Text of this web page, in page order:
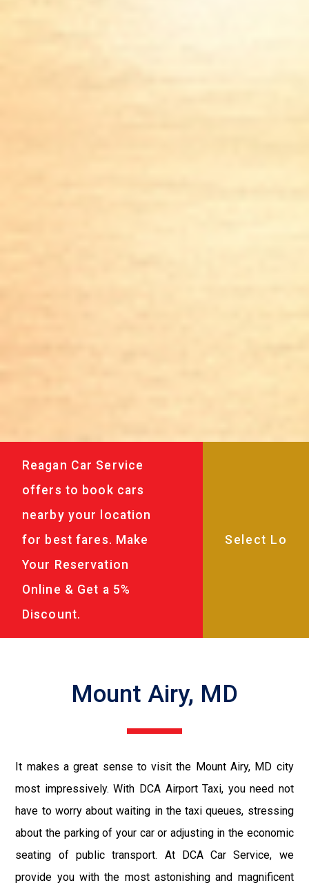
Reagan Car Service
offers to book cars
nearby your location
for best fares. Make
Your Reservation
Online & Get a 5%
Discount.
Mount Airy, MD
It makes a great sense to visit the Mount Airy, MD city
most impressively. With DCA Airport Taxi, you need not
have to worry about waiting in the taxi queues, stressing
about the parking of your car or adjusting in the economic
seating of public transport. At DCA Car Service, we
provide you with the most astonishing and magnificent